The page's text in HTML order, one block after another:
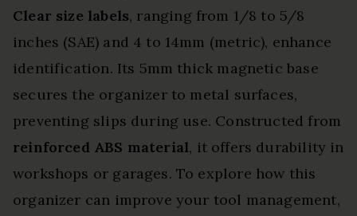
Clear size labels, ranging from 1/8 to 5/8
inches (SAE) and 4 to 14mm (metric), enhance
identification. Its 5mm thick magnetic base
secures the organizer to metal surfaces,
preventing slips during use. Constructed from
reinforced ABS material, it offers durability in
workshops or garages. To explore how this
organizer can improve your tool management,